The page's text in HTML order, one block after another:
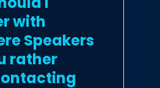
with
Speakers
rather